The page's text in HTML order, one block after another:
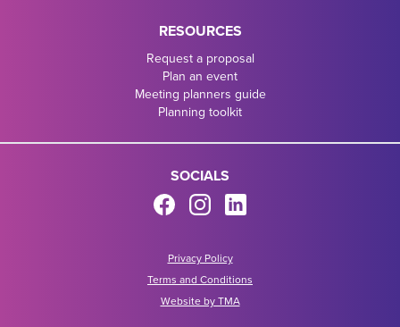
RESOURCES
Request a proposal
Plan an event
Meeting planners guide
Planning toolkit
SOCIALS
Privacy Policy
Terms and Conditions
Website by TMA